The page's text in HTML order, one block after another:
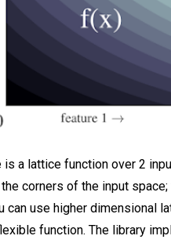
a lattice function over 2
corners of the input
can use higher dimensional
function. The library